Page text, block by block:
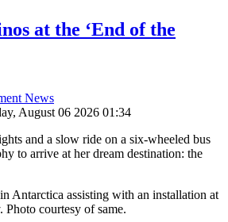
at the ‘End of the
News
August 06 2026 01:34
and a slow ride on a six-wheeled bus
to arrive at her dream destination: the
Antarctica assisting with an installation at
Photo courtesy of same.